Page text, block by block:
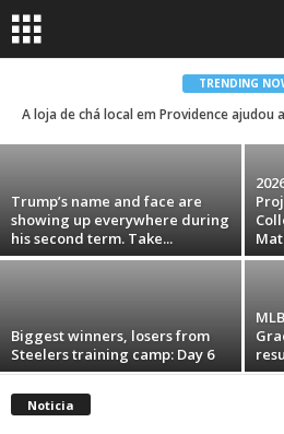
TRENDING
NFL free agents: Saints
defenders on Friday
Carolina Menezes - August 7, 2026
Trump’s name and face are
showing up everywhere during
his second term. Take...
Biggest winners, losers from
Steelers training camp: Day 6
Noticia